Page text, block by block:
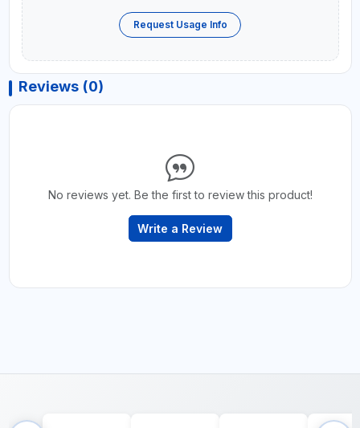
Request Usage Info
Reviews (0)
No reviews yet. Be the first to review this product!
Write a Review